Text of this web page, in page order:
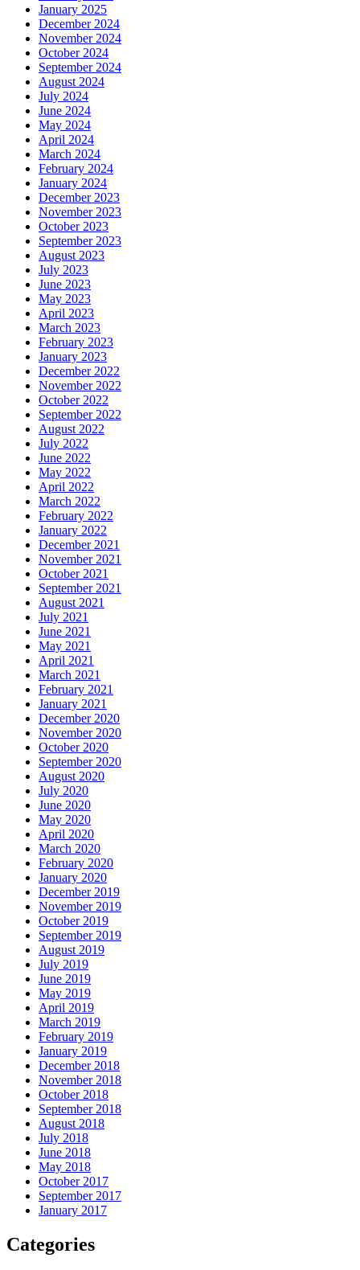
January 2025
December 2024
November 2024
October 2024
September 2024
August 2024
July 2024
June 2024
May 2024
April 2024
March 2024
February 2024
January 2024
December 2023
November 2023
October 2023
September 2023
August 2023
July 2023
June 2023
May 2023
April 2023
March 2023
February 2023
January 2023
December 2022
November 2022
October 2022
September 2022
August 2022
July 2022
June 2022
May 2022
April 2022
March 2022
February 2022
January 2022
December 2021
November 2021
October 2021
September 2021
August 2021
July 2021
June 2021
May 2021
April 2021
March 2021
February 2021
January 2021
December 2020
November 2020
October 2020
September 2020
August 2020
July 2020
June 2020
May 2020
April 2020
March 2020
February 2020
January 2020
December 2019
November 2019
October 2019
September 2019
August 2019
July 2019
June 2019
May 2019
April 2019
March 2019
February 2019
January 2019
December 2018
November 2018
October 2018
September 2018
August 2018
July 2018
June 2018
May 2018
October 2017
September 2017
January 2017
Categories